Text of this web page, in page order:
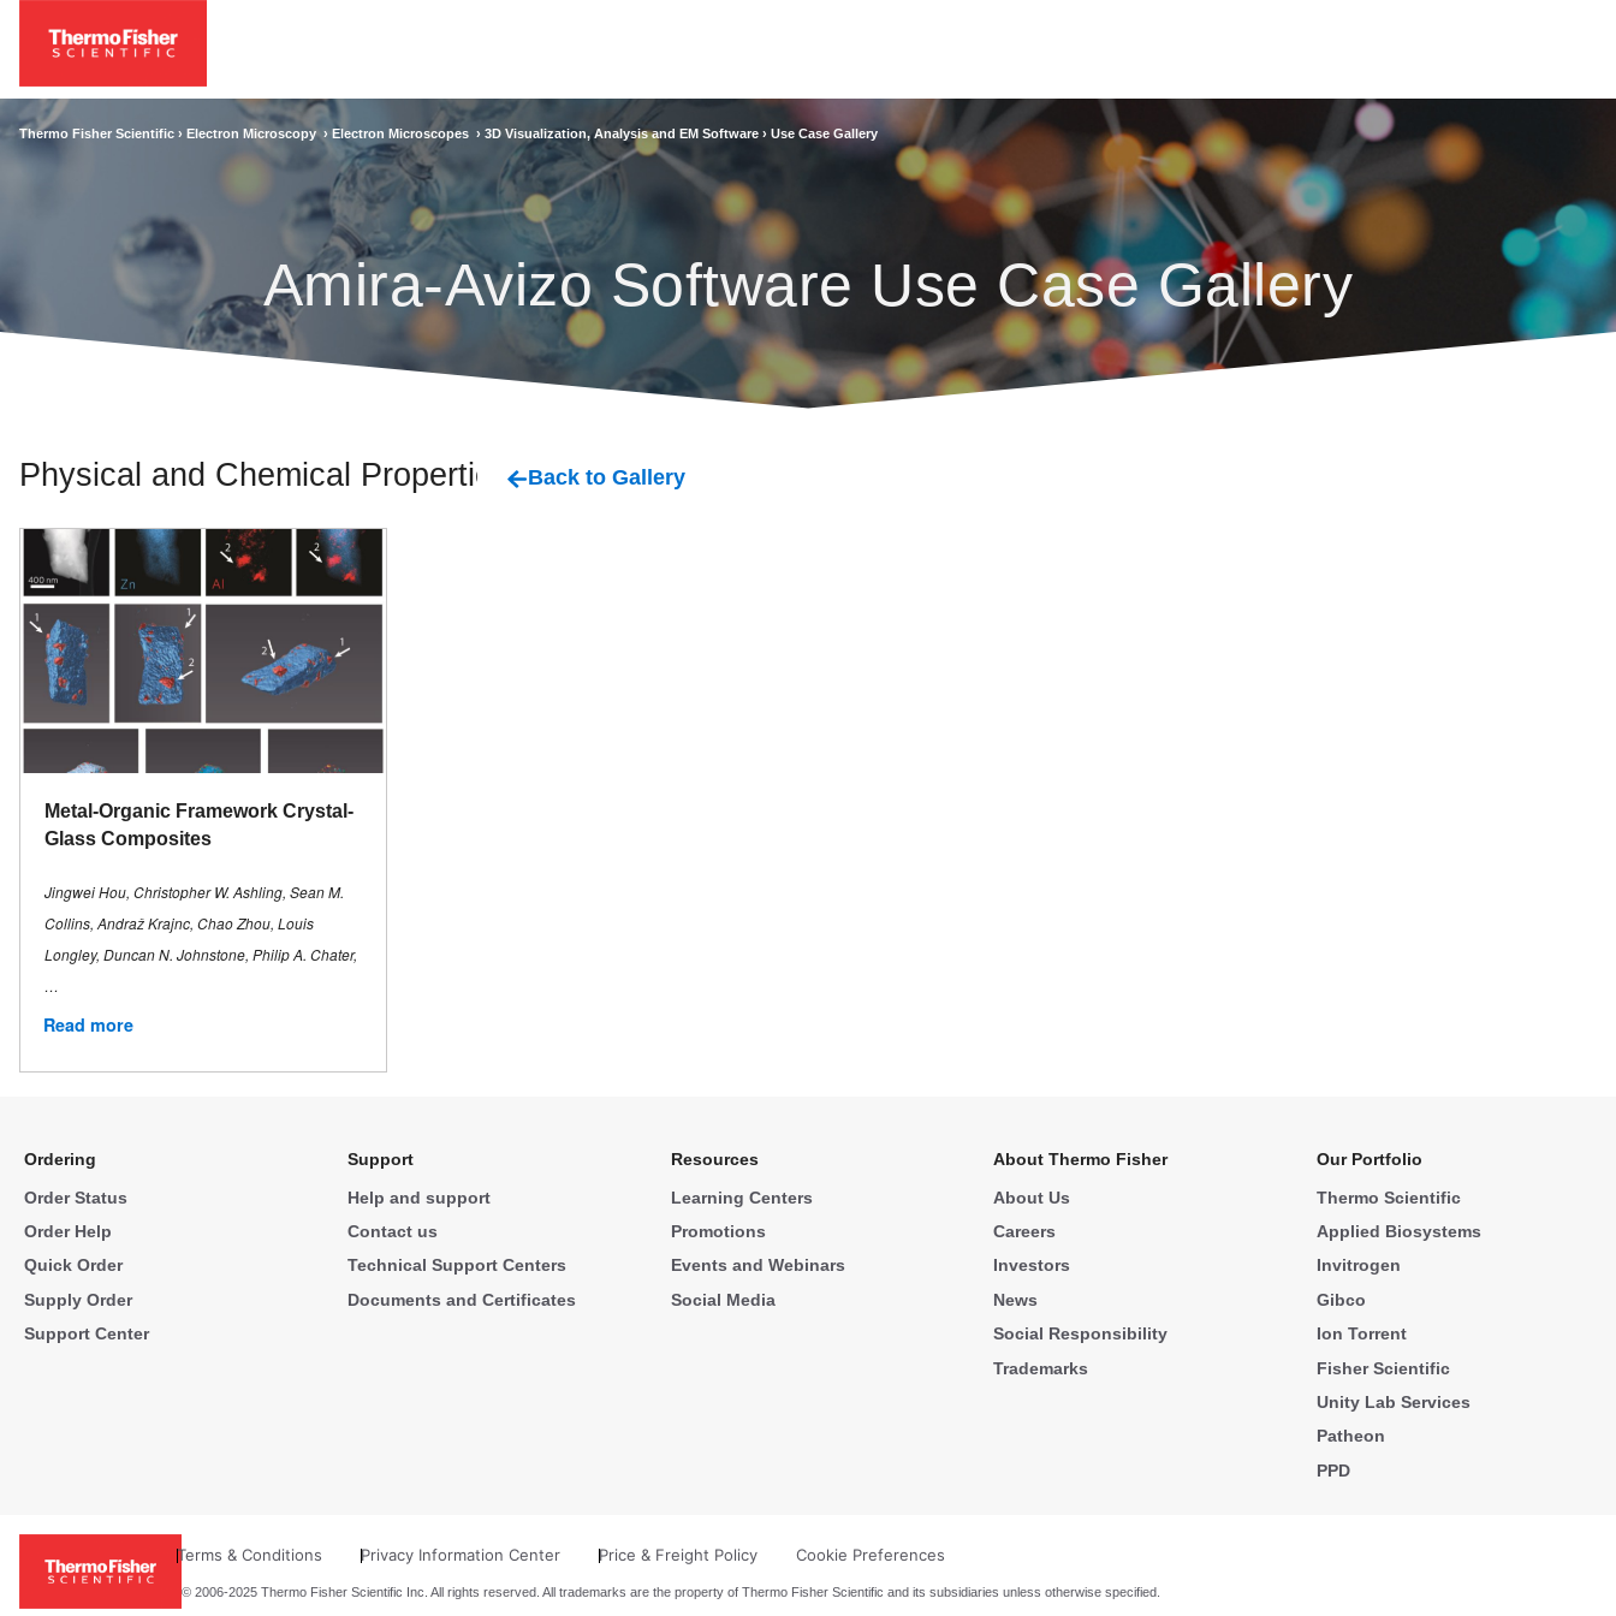
Thermo Fisher Scientific › Electron Microscopy › Electron Microscopes › 3D Visualization, Analysis and EM Software › Use Case Gallery
Amira-Avizo Software Use Case Gallery
Physical and Chemical Properties Back to Gallery
Metal-Organic Framework Crystal-
Glass Composites
Jingwei Hou, Christopher W. Ashling, Sean M.
Collins, Andraž Krajnc, Chao Zhou, Louis
Longley, Duncan N. Johnstone, Philip A. Chater,
…
Read more
Ordering
Order Status
Order Help
Quick Order
Supply Order
Support Center
Support
Help and support
Contact us
Technical Support Centers
Documents and Certificates
Resources
Learning Centers
Promotions
Events and Webinars
Social Media
About Thermo Fisher
About Us
Careers
Investors
News
Social Responsibility
Trademarks
Our Portfolio
Thermo Scientific
Applied Biosystems
Invitrogen
Gibco
Ion Torrent
Fisher Scientific
Unity Lab Services
Patheon
PPD
Terms & Conditions Privacy Information Center Price & Freight Policy Cookie Preferences
© 2006-2025 Thermo Fisher Scientific Inc. All rights reserved. All trademarks are the property of Thermo Fisher Scientific and its subsidiaries unless otherwise specified.